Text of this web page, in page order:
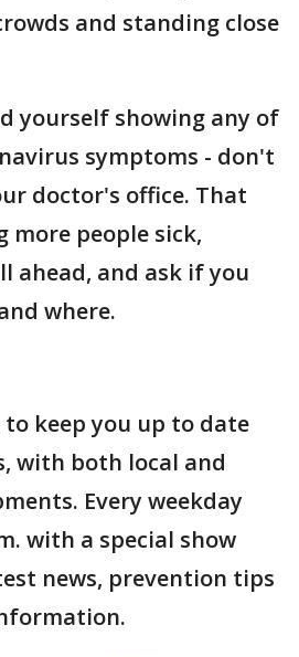
and standing close
yourself showing any of
symptoms - don't
doctor's office. That
more people sick,
ahead, and ask if you
where.
to keep you up to date
with both local and
Every weekday
with a special show
news, prevention tips